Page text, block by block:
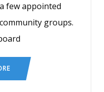
few appointed
groups.